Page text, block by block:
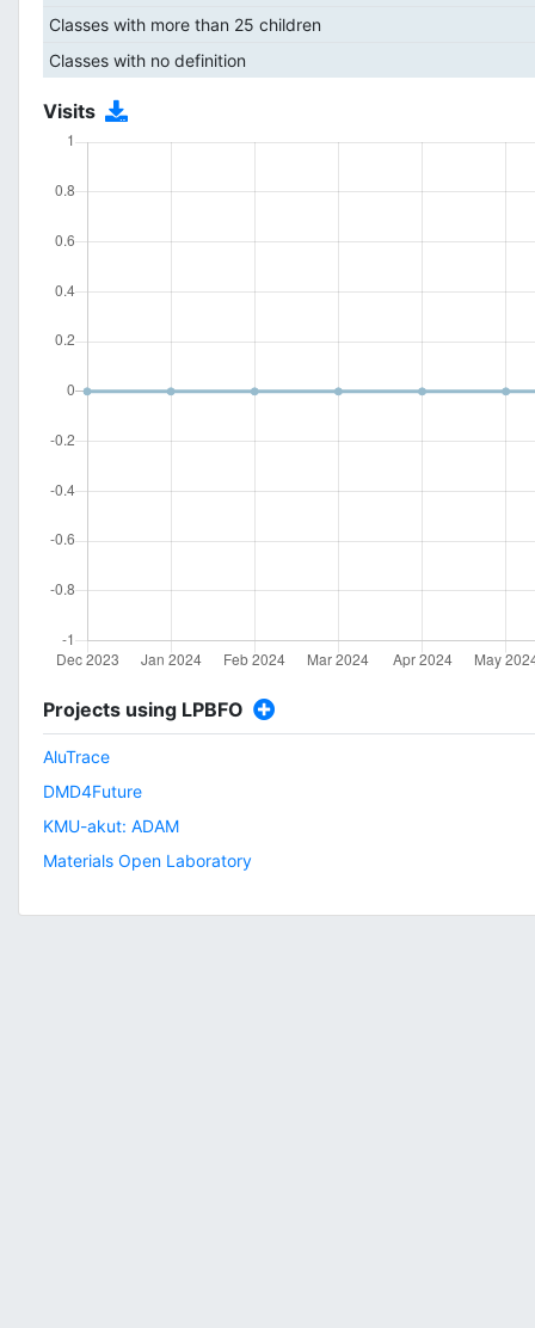
Classes with more than 25 children
Classes with no definition
Visits
Projects using LPBFO
AluTrace
DMD4Future
KMU-akut: ADAM
Materials Open Laboratory